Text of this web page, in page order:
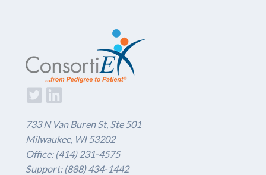
733 N Van Buren St, Ste 501
Milwaukee, WI 53202
Office: (414) 231-4575
Support: (888) 434-1442